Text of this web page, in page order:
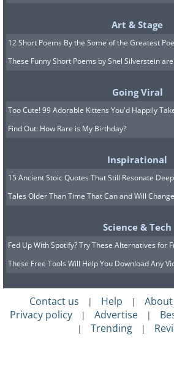
Art & Stage
12 Short Poems By the Some of the Greatest
These Funny Short Poems by Shel Silverstein
Going Viral
Too Cute! 99 Adorable Kittens You'd Happily
Find Out: How Rare is My Birthday?
Inspirational
15 Ancient Stoic Quotes That Still Resonate
Tales Older Than Time That Can and Will
Science & Tech
Fed Up With Spotify? Try These Alternatives for
These Free Tools Will Help You Download Any
Contact us | Help |
Privacy policy | Advertise |
| Trending |